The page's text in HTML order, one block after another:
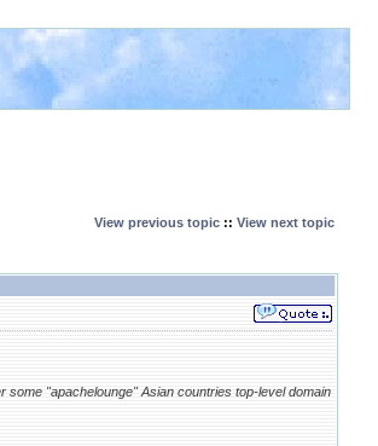
View previous topic :: View next topic
some "apachelounge" Asian countries top-level domain